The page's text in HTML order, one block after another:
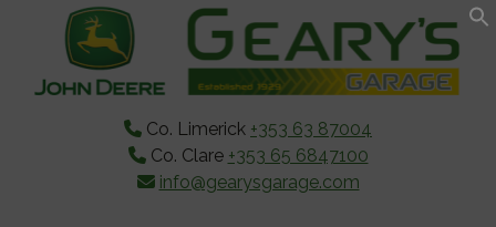
content
sidebar
Co. Limerick +353 63 87004
Co. Clare +353 65 6847100
info@gearysgarage.com